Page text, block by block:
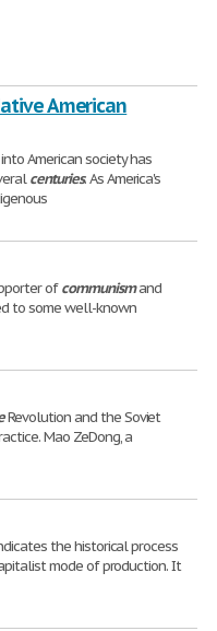
American
American society has
centuries. As America's
ofcommunismand
to some well-known
Revolution and the Soviet
Mao ZeDong, a
the historical process
mode of production. It